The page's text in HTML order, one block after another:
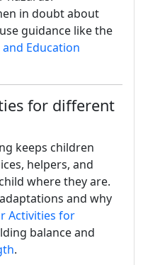
in doubt about
guidance like the
and Education
for different
keeps children
helpers, and
where they are.
and why
Activities for
balance and
.